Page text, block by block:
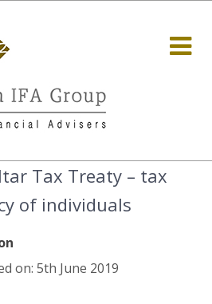
Tax Treaty – tax
of individuals
on: 5th June 2019